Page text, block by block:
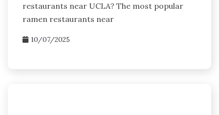
restaurants near UCLA? The most popular
ramen restaurants near
10/07/2025